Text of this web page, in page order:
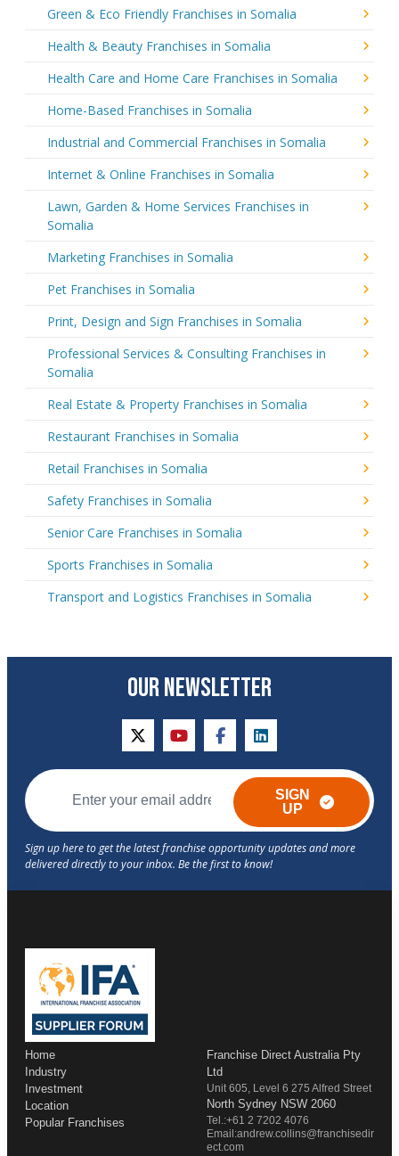
Green & Eco Friendly Franchises in Somalia
Health & Beauty Franchises in Somalia
Health Care and Home Care Franchises in Somalia
Home-Based Franchises in Somalia
Industrial and Commercial Franchises in Somalia
Internet & Online Franchises in Somalia
Lawn, Garden & Home Services Franchises in
Somalia
Marketing Franchises in Somalia
Pet Franchises in Somalia
Print, Design and Sign Franchises in Somalia
Professional Services & Consulting Franchises in
Somalia
Real Estate & Property Franchises in Somalia
Restaurant Franchises in Somalia
Retail Franchises in Somalia
Safety Franchises in Somalia
Senior Care Franchises in Somalia
Sports Franchises in Somalia
Transport and Logistics Franchises in Somalia
OUR NEWSLETTER
twitteryoutubefacebooklinkedin
SIGN
UP
Home
Industry
Investment
Location
Popular Franchises
Franchise Direct Australia Pty
Ltd
Unit 605, Level 6 275 Alfred Street
North Sydney NSW 2060
Tel.:+61 2 7202 4076
Email:andrew.collins@franchisedir
ect.com